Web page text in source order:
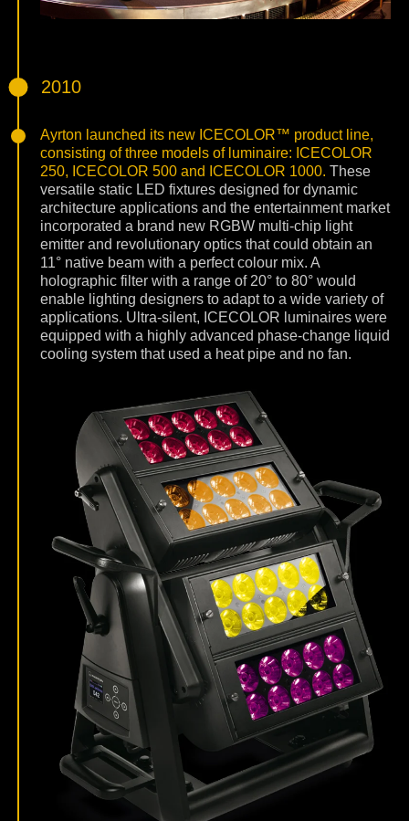
2010
Ayrton launched its new ICECOLOR™ product line,
consisting of three models of luminaire: ICECOLOR
250, ICECOLOR 500 and ICECOLOR 1000. These
versatile static LED fixtures designed for dynamic
architecture applications and the entertainment market
incorporated a brand new RGBW multi-chip light
emitter and revolutionary optics that could obtain an
11° native beam with a perfect colour mix. A
holographic filter with a range of 20° to 80° would
enable lighting designers to adapt to a wide variety of
applications. Ultra-silent, ICECOLOR luminaires were
equipped with a highly advanced phase-change liquid
cooling system that used a heat pipe and no fan.